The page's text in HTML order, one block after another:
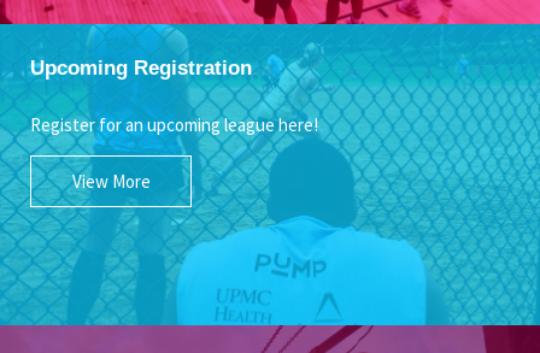
Upcoming Registration
Register for an upcoming league here!
View More